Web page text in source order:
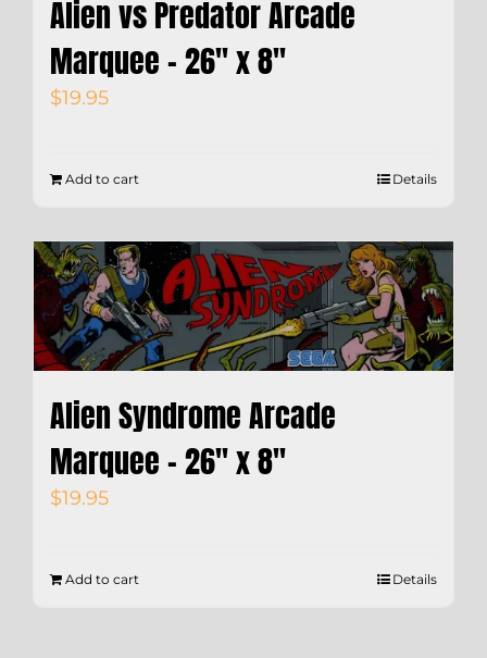
Alien vs Predator Arcade
Marquee – 26″ x 8″
$19.95
Add to cart Details
Alien Syndrome Arcade
Marquee – 26″ x 8″
$19.95
Add to cart Details